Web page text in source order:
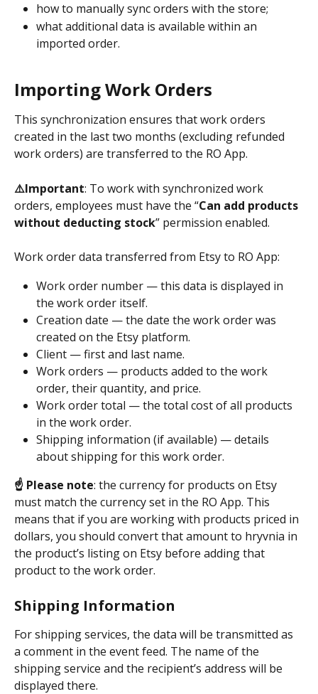
how to manually sync orders with the store;
what additional data is available within an
imported order.
Importing Work Orders
This synchronization ensures that work orders
created in the last two months (excluding refunded
work orders) are transferred to the RO App.
⚠️Important: To work with synchronized work
orders, employees must have the “Can add products
without deducting stock” permission enabled.
Work order data transferred from Etsy to RO App:
Work order number — this data is displayed in
the work order itself.
Creation date — the date the work order was
created on the Etsy platform.
Client — first and last name.
Work orders — products added to the work
order, their quantity, and price.
Work order total — the total cost of all products
in the work order.
Shipping information (if available) — details
about shipping for this work order.
☝️ Please note: the currency for products on Etsy
must match the currency set in the RO App. This
means that if you are working with products priced in
dollars, you should convert that amount to hryvnia in
the product’s listing on Etsy before adding that
product to the work order.
Shipping Information
For shipping services, the data will be transmitted as
a comment in the event feed. The name of the
shipping service and the recipient’s address will be
displayed there.